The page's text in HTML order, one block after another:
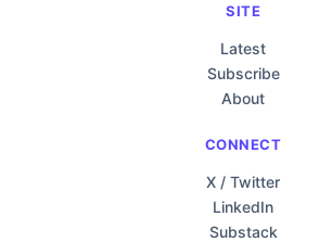
SITE
Latest
Subscribe
About
CONNECT
X / Twitter
LinkedIn
Substack